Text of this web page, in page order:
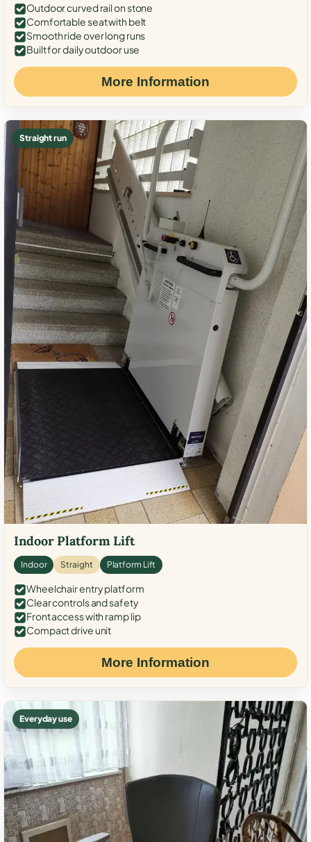
Outdoor curved rail on stone
Comfortable seat with belt
Smooth ride over long runs
Built for daily outdoor use
More Information
Straight run
Indoor Platform Lift
Indoor Straight Platform Lift
Wheelchair entry platform
Clear controls and safety
Front access with ramp lip
Compact drive unit
More Information
Everyday use